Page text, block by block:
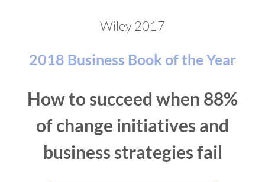
Wiley 2017
2018 Business Book of the Year
How to succeed when 88%
of change initiatives and
business strategies fail